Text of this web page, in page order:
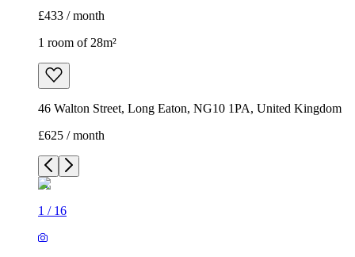
£433 / month
1 room of 28m²
46 Walton Street, Long Eaton, NG10 1PA, United Kingdom
£625 / month
1 / 16